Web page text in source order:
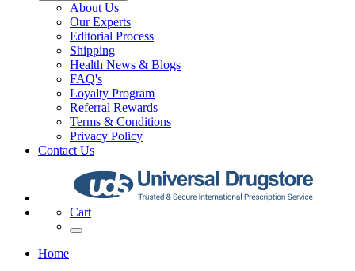
About Us
Our Experts
Editorial Process
Shipping
Health News & Blogs
FAQ's
Loyalty Program
Referral Rewards
Terms & Conditions
Privacy Policy
Contact Us
Cart
Home